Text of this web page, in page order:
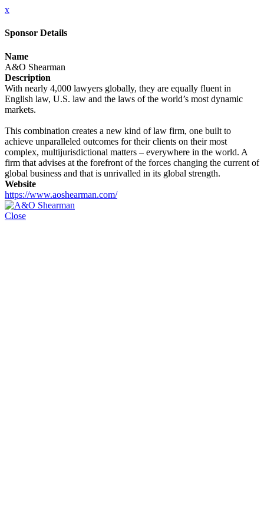
x
Sponsor Details
Name
A&O Shearman
Description
With nearly 4,000 lawyers globally, they are equally fluent in
English law, U.S. law and the laws of the world’s most dynamic
markets.
This combination creates a new kind of law firm, one built to
achieve unparalleled outcomes for their clients on their most
complex, multijurisdictional matters – everywhere in the world. A
firm that advises at the forefront of the forces changing the current of
global business and that is unrivalled in its global strength.
Website
https://www.aoshearman.com/
Close